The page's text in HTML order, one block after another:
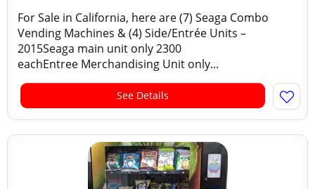
For Sale in California, here are (7) Seaga Combo
Vending Machines & (4) Side/Entrée Units –
2015Seaga main unit only 2300
eachEntree Merchandising Unit only...
See Details